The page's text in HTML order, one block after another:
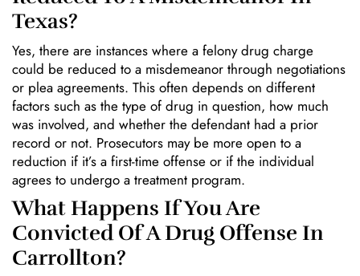
Texas?
Yes, there are instances where a felony drug charge
could be reduced to a misdemeanor through negotiations
or plea agreements. This often depends on different
factors such as the type of drug in question, how much
was involved, and whether the defendant had a prior
record or not. Prosecutors may be more open to a
reduction if it’s a first-time offense or if the individual
agrees to undergo a treatment program.
What Happens If You Are
Convicted Of A Drug Offense In
Carrollton?